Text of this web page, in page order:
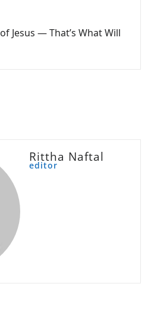
Jesus — That’s What Will
Rittha Naftal
editor